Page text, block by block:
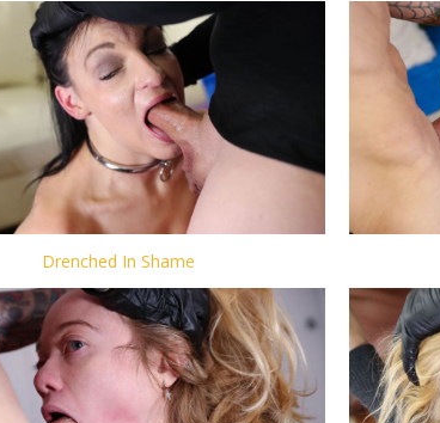
Drenched In Shame